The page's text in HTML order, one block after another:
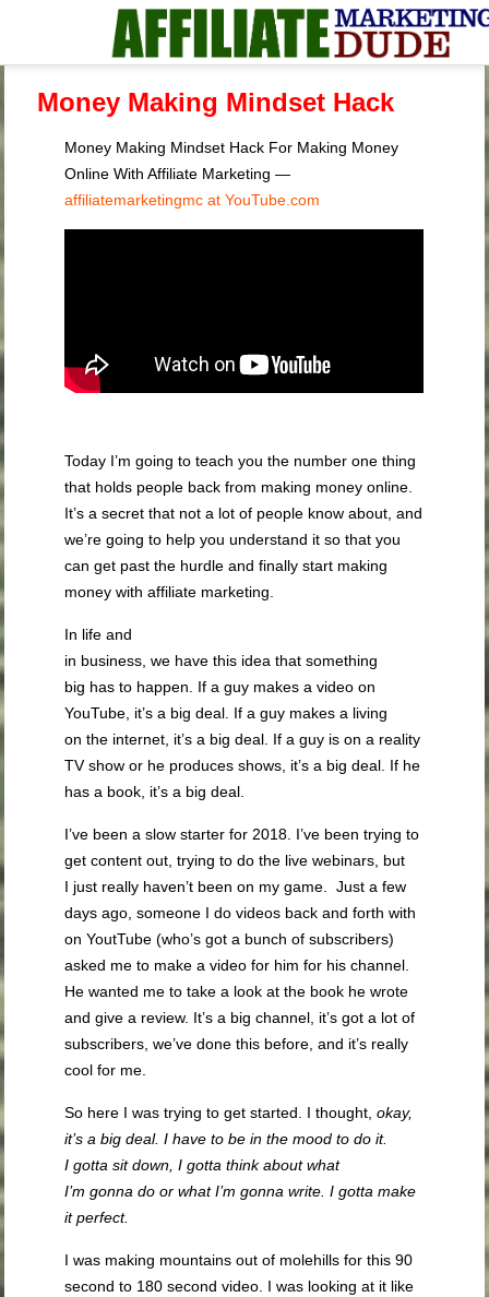
Money Making Mindset Hack
Money Making Mindset Hack For Making Money
Online With Affiliate Marketing —
affiliatemarketingmc at YouTube.com
Today I’m going to teach you the number one thing
that holds people back from making money online.
It’s a secret that not a lot of people know about, and
we’re going to help you understand it so that you
can get past the hurdle and finally start making
money with affiliate marketing.
In life and
in business, we have this idea that something
big has to happen. If a guy makes a video on
YouTube, it’s a big deal. If a guy makes a living
on the internet, it’s a big deal. If a guy is on a reality
TV show or he produces shows, it’s a big deal. If he
has a book, it’s a big deal.
I’ve been a slow starter for 2018. I’ve been trying to
get content out, trying to do the live webinars, but
I just really haven’t been on my game. Just a few
days ago, someone I do videos back and forth with
on YoutTube (who’s got a bunch of subscribers)
asked me to make a video for him for his channel.
He wanted me to take a look at the book he wrote
and give a review. It’s a big channel, it’s got a lot of
subscribers, we’ve done this before, and it’s really
cool for me.
So here I was trying to get started. I thought,okay,
it’s a big deal. I have to be in the mood to do it.
Igotta sit down, Igotta think about what
I’mgonna do or what I’mgonna write. Igotta make
it perfect.
I was making mountains out of molehills for this 90
second to 180 second video. I was looking at it like